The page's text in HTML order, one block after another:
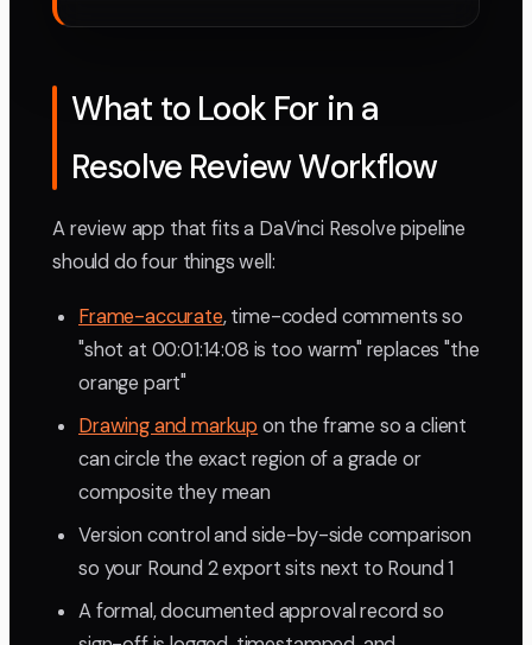
What to Look For in a
Resolve Review Workflow
A review app that fits a DaVinci Resolve pipeline
should do four things well:
Frame-accurate, time-coded comments so
"shot at 00:01:14:08 is too warm" replaces "the
orange part"
Drawing and markup on the frame so a client
can circle the exact region of a grade or
composite they mean
Version control and side-by-side comparison
so your Round 2 export sits next to Round 1
A formal, documented approval record so